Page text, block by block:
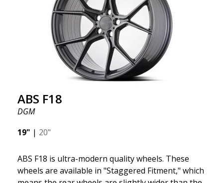
technology means the wheels are both stronger
and lighter than regular aluminum wheels. This is
something you will notice when driving with ABS
F18. We are proud to have them in our lineup!
ABS F18
DGM
19" | 20"
ABS F18 is ultra-modern quality wheels. These
wheels are available in "Staggered Fitment," which